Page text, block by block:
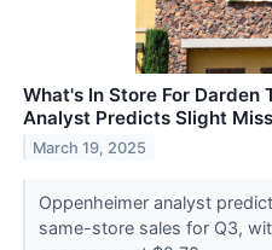
What's In Store For Darden
Analyst Predicts Slight
March 19, 2025
Oppenheimer analyst
same-store sales for Q3,